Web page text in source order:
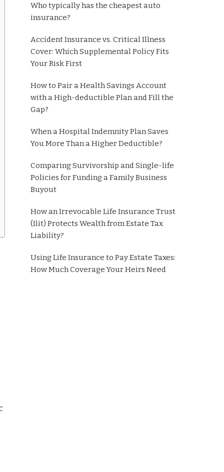
Who typically has the cheapest auto
insurance?
Accident Insurance vs. Critical Illness
Cover: Which Supplemental Policy Fits
Your Risk First
How to Pair a Health Savings Account
with a High-deductible Plan and Fill the
Gap?
When a Hospital Indemnity Plan Saves
You More Than a Higher Deductible?
Comparing Survivorship and Single-life
Policies for Funding a Family Business
Buyout
How an Irrevocable Life Insurance Trust
(Ilit) Protects Wealth from Estate Tax
Liability?
Using Life Insurance to Pay Estate Taxes:
How Much Coverage Your Heirs Need